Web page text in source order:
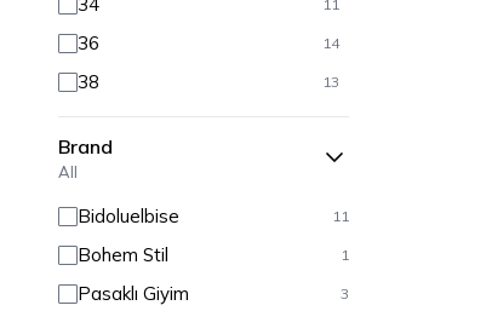
11
36 14
38 13
40 13
42 12
Brand
All
Bidoluelbise 11
Bohem Stil 1
Pasaklı Giyim 3